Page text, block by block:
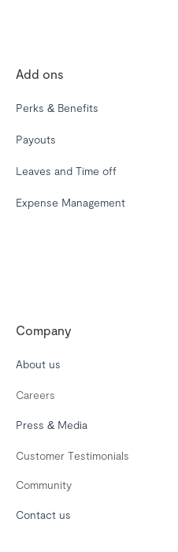
Add ons
Perks & Benefits
Payouts
Leaves and Time off
Expense Management
Company
About us
Careers
Press & Media
Customer Testimonials
Community
Contact us